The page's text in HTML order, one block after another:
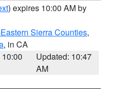
) expires 10:00 AM by
Sierra Counties,
, in CA
Updated: 10:47
AM